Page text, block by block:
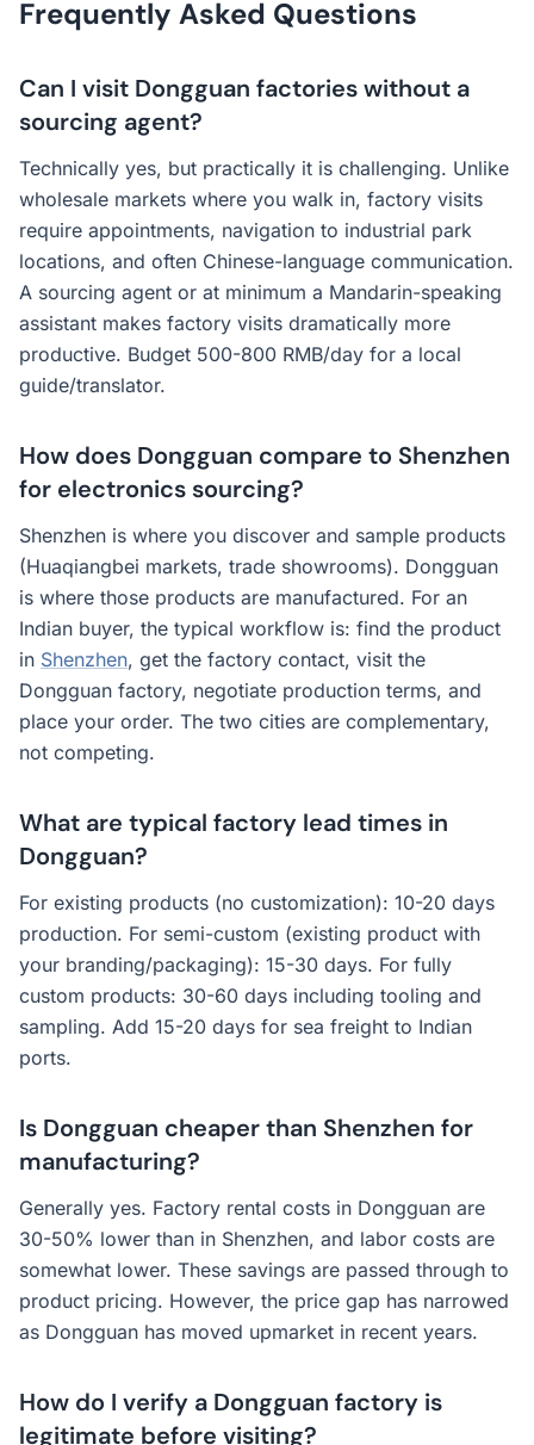
Frequently Asked Questions
Can I visit Dongguan factories without a
sourcing agent?
Technically yes, but practically it is challenging. Unlike
wholesale markets where you walk in, factory visits
require appointments, navigation to industrial park
locations, and often Chinese-language communication.
A sourcing agent or at minimum a Mandarin-speaking
assistant makes factory visits dramatically more
productive. Budget 500-800 RMB/day for a local
guide/translator.
How does Dongguan compare to Shenzhen
for electronics sourcing?
Shenzhen is where you discover and sample products
(Huaqiangbei markets, trade showrooms). Dongguan
is where those products are manufactured. For an
Indian buyer, the typical workflow is: find the product
in Shenzhen, get the factory contact, visit the
Dongguan factory, negotiate production terms, and
place your order. The two cities are complementary,
not competing.
What are typical factory lead times in
Dongguan?
For existing products (no customization): 10-20 days
production. For semi-custom (existing product with
your branding/packaging): 15-30 days. For fully
custom products: 30-60 days including tooling and
sampling. Add 15-20 days for sea freight to Indian
ports.
Is Dongguan cheaper than Shenzhen for
manufacturing?
Generally yes. Factory rental costs in Dongguan are
30-50% lower than in Shenzhen, and labor costs are
somewhat lower. These savings are passed through to
product pricing. However, the price gap has narrowed
as Dongguan has moved upmarket in recent years.
How do I verify a Dongguan factory is
legitimate before visiting?